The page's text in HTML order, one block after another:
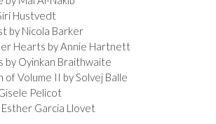
Hustvedt
by Nicola Barker
Hearts by Annie Hartnett
by Oyinkan Braithwaite
Volume II by Solvej Balle
Pelicot
Esther Garcia Llovet